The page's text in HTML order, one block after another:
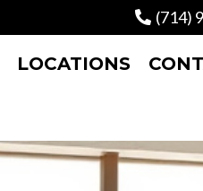
(714)
LOCATIONS